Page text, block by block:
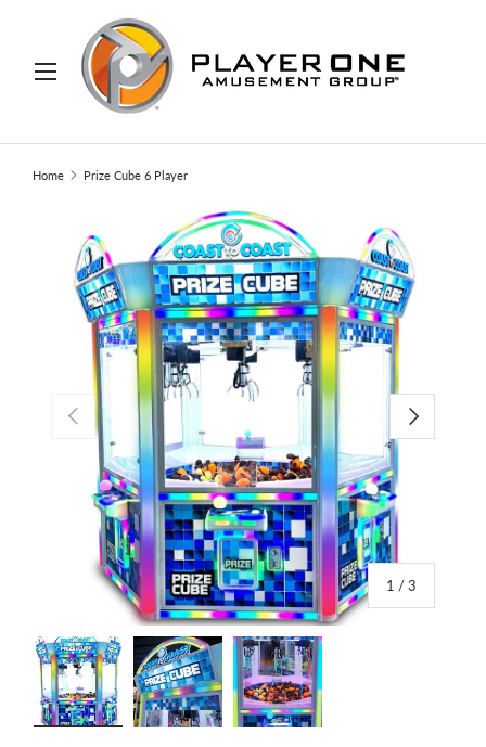
TO CONTENT
Search
Home Prize Cube 6 Player
PREVIOUS
1 /of
3
NEXT